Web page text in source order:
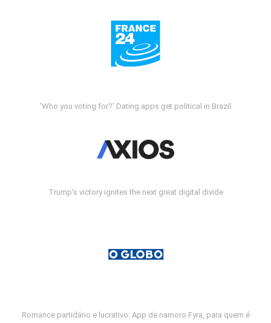
'Who you voting for?' Dating apps get political in Brazil
Trump's victory ignites the next great digital divide
Romance partidário e lucrativo: App de namoro Fyra, para quem é